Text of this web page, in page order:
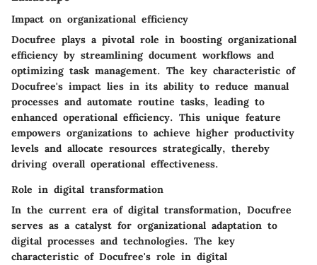
Impact on organizational efficiency
Docufree plays a pivotal role in boosting organizational
efficiency by streamlining document workflows and
optimizing task management. The key characteristic of
Docufree's impact lies in its ability to reduce manual
processes and automate routine tasks, leading to
enhanced operational efficiency. This unique feature
empowers organizations to achieve higher productivity
levels and allocate resources strategically, thereby
driving overall operational effectiveness.
Role in digital transformation
In the current era of digital transformation, Docufree
serves as a catalyst for organizational adaptation to
digital processes and technologies. The key
characteristic of Docufree's role in digital